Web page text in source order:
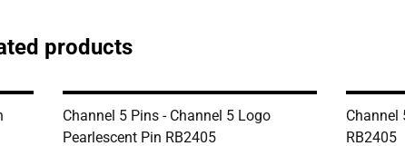
products
Channel 5 Pins - Channel 5 Logo
Pearlescent Pin RB2405
Channel
RB2405